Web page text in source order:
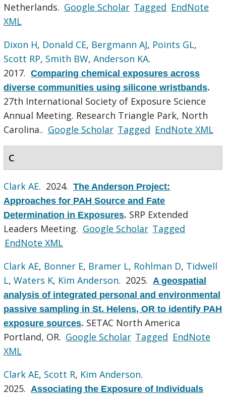
Netherlands. Google Scholar Tagged EndNote
XML
Dixon H, Donald CE, Bergmann AJ, Points GL,
Scott RP, Smith BW,Anderson KA.
2017.Comparing chemical exposures across
diverse communities using silicone wristbands.
27th International Society of Exposure Science
Annual Meeting. Research Triangle Park, North
Carolina.. Google Scholar Tagged EndNote XML
C
Clark AE. 2024.The Anderson Project:
Approaches for PAH Source and Fate
Determination in Exposures. SRP Extended
Leaders Meeting. Google Scholar Tagged
EndNote XML
Clark AE, Bonner E, Bramer L, Rohlman D, Tidwell
L,Waters K, Kim Anderson. 2025. A geospatial
analysis of integrated personal and environmental
passive sampling in St. Helens, OR to identify PAH
exposure sources. SETAC North America
Portland, OR. Google Scholar Tagged EndNote
XML
Clark AE, Scott R, Kim Anderson.
2025. Associating the Exposure of Individuals